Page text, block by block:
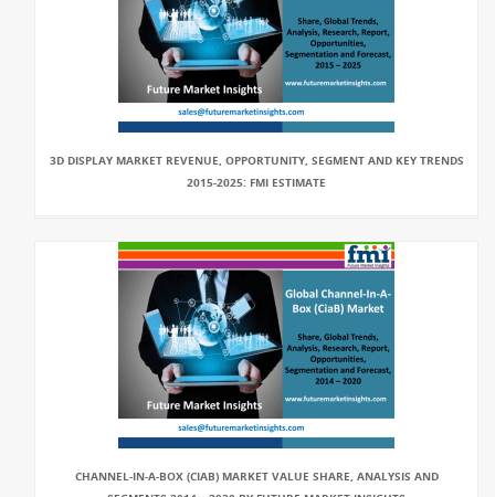
3D DISPLAY MARKET REVENUE, OPPORTUNITY, SEGMENT AND KEY TRENDS
2015-2025: FMI ESTIMATE
CHANNEL-IN-A-BOX (CIAB) MARKET VALUE SHARE, ANALYSIS AND